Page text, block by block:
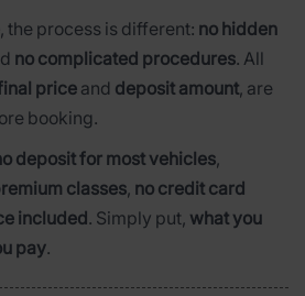
, the process is different: no hidden
no complicated procedures. All
price and deposit amount, are
booking.
deposit for most vehicles,
classes, no credit card
included. Simply put, what you
pay.